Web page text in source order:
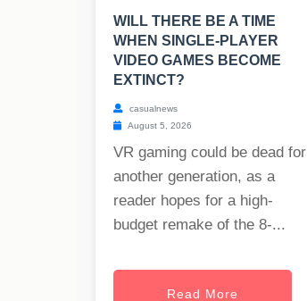
WILL THERE BE A TIME
WHEN SINGLE-PLAYER
VIDEO GAMES BECOME
EXTINCT?
casualnews
August 5, 2026
VR gaming could be dead for
another generation, as a
reader hopes for a high-
budget remake of the 8-...
Read More